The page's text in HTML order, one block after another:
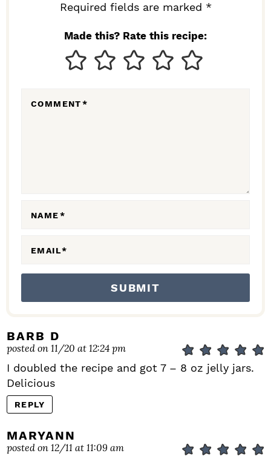
Required fields are marked *
Made this? Rate this recipe:
COMMENT*
NAME*
EMAIL*
BARB D
posted on 11/20 at 12:24 pm
I doubled the recipe and got 7 – 8 oz jelly jars.
Delicious
REPLY
MARYANN
posted on 12/11 at 11:09 am